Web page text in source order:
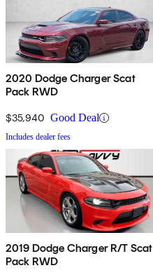
2020 Dodge Charger Scat
Pack RWD
$35,940 Good Deal
Includes dealer fees
2019 Dodge Charger R/T Scat
Pack RWD